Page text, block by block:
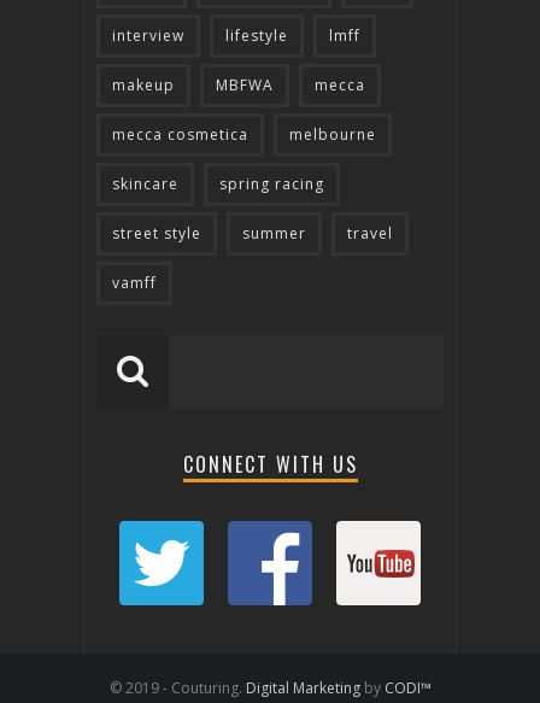
interview lifestyle lmff
makeup MBFWA mecca
mecca cosmetica melbourne
skincare spring racing
street style summer travel
vamff
CONNECT WITH US
© 2019 - Couturing. Digital Marketingby CODI™